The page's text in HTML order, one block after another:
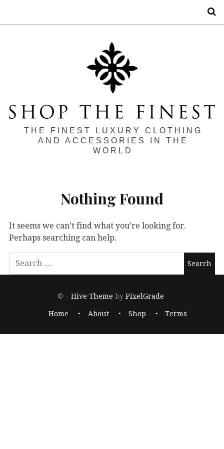
THE FINEST LUXURY CLOTHING
AND ACCESSORIES IN THE
WORLD
Nothing Found
It seems we can’t find what you’re looking for.
Perhaps searching can help.
© –Hive Theme by PixelGrade
Home About Shop Terms